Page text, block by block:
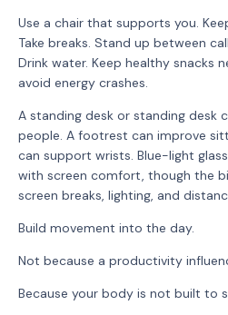
Use a chair that supports you.
Take breaks. Stand up between
Drink water. Keep healthy snacks
avoid energy crashes.
A standing desk or standing desk
people. A footrest can improve
can support wrists. Blue-light
with screen comfort, though the
screen breaks, lighting, and
Build movement into the day.
Not because a productivity
Because your body is not built to